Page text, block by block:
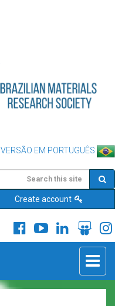
VERSÃO EM PORTUGUÊS
Create account
Toggle